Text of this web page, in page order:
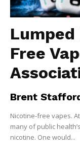
Free
Brent
Nicotine-free vapes.
many of public
nicotine. One would...